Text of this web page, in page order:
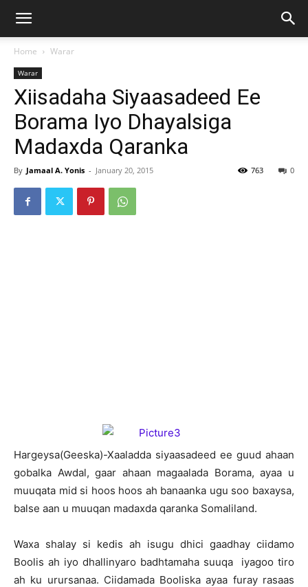
Home Warar
Warar
Xiisadaha Siyaasadeed Ee
Borama Iyo Dhayalsiga
Madaxda Qaranka
By Jamaal A. Yonis - January 20, 2015 0
763
Hargeysa(Geeska)-Xaaladda siyaasadeed ee guud ahaan
gobalka Awdal, gaar ahaan magaalada Borama, ayaa u
muuqata mid si hoos hoos ah banaanka ugu soo baxaysa,
balse aan u muuqan madaxda qaranka Somaliland.
Waxa shalay si kedis ah isugu dhici gaadhay ciidamo
Boolis ah iyo dhallinyaro badhtamaha suuqa iyagoo tiro
ah ku urursanaa. Ciidamada Booliska ayaa furay rasaas